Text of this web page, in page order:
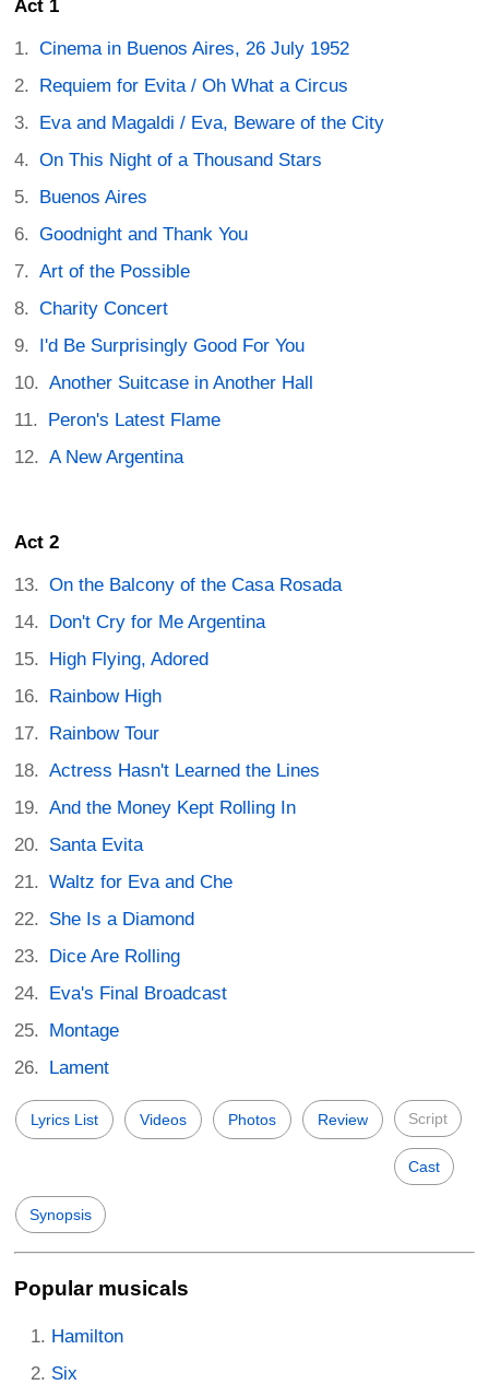
Act 1
Cinema in Buenos Aires, 26 July 1952
Requiem for Evita / Oh What a Circus
Eva and Magaldi / Eva, Beware of the City
On This Night of a Thousand Stars
Buenos Aires
Goodnight and Thank You
Art of the Possible
Charity Concert
I'd Be Surprisingly Good For You
Another Suitcase in Another Hall
Peron's Latest Flame
A New Argentina
Act 2
On the Balcony of the Casa Rosada
Don't Cry for Me Argentina
High Flying, Adored
Rainbow High
Rainbow Tour
Actress Hasn't Learned the Lines
And the Money Kept Rolling In
Santa Evita
Waltz for Eva and Che
She Is a Diamond
Dice Are Rolling
Eva's Final Broadcast
Montage
Lament
Lyrics List Videos Photos Review Script
Cast
Synopsis
Popular musicals
Hamilton
Six